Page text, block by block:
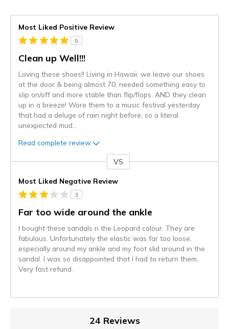
Most Liked Positive Review
5
Clean up Well!!!
Loving these shoes!! Living in Hawaii, we leave our shoes
at the door & being almost 70, needed something easy to
slip on/off and more stable than flip/flops. AND they clean
up in a breeze! Wore them to a music festival yesterday
that had a deluge of rain night before, so a literal
unexpected mud
Read complete review
VS
Most Liked Negative Review
3
Far too wide around the ankle
I bought these sandals n the Leopard colour. They are
fabulous. Unfortunately the elastic was far too loose,
especially around my ankle and my foot slid around in the
sandal. I was so disappointed that I had to return them.
Very fast refund.
24 Reviews